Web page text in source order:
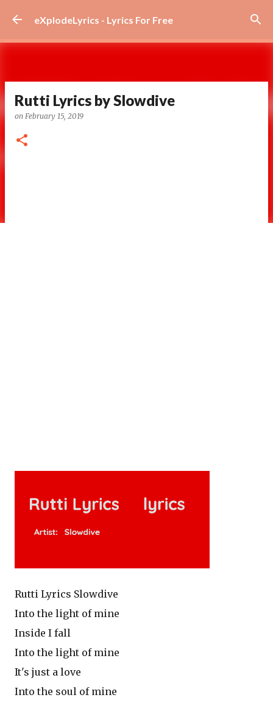
Skip to main content
eXplodeLyrics - Lyrics For Free
Rutti Lyrics by Slowdive
on February 15, 2019
Rutti Lyrics Slowdive
Into the light of mine
Inside I fall
Into the light of mine
It's just a love
Into the soul of mine